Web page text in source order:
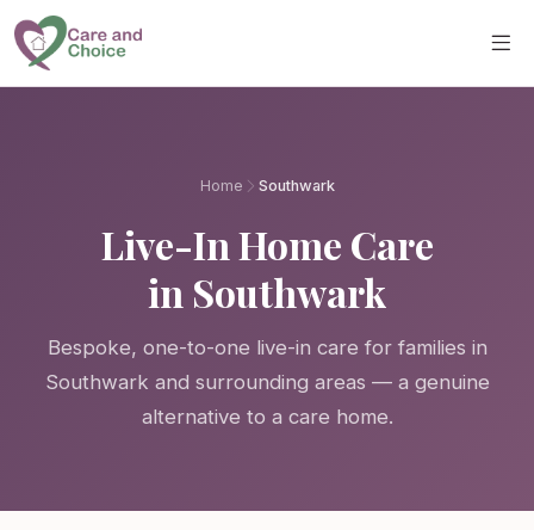
Skip to main content
Home Southwark
Live-In Home Care
in Southwark
Bespoke, one-to-one live-in care for families in
Southwark and surrounding areas — a genuine
alternative to a care home.